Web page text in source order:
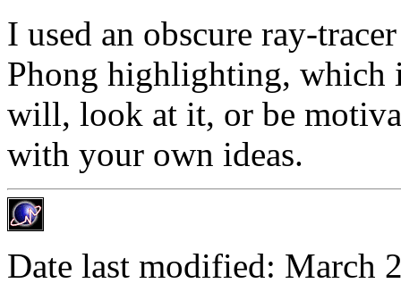
I used an obscure ray-
Phong highlighting, which
will, look at it, or be
with your own ideas.
Date last modified: March